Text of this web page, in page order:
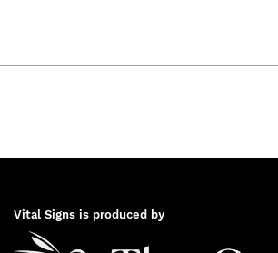
these three areas.
Vital Signs is produced by